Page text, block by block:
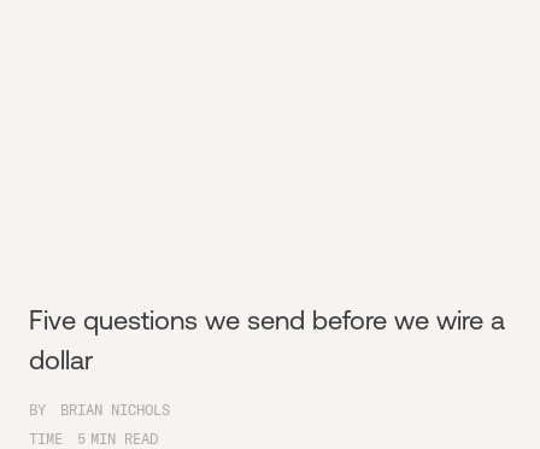
Five questions we send before we wire a
dollar
BY
BRIAN NICHOLS
TIME
5 MIN READ